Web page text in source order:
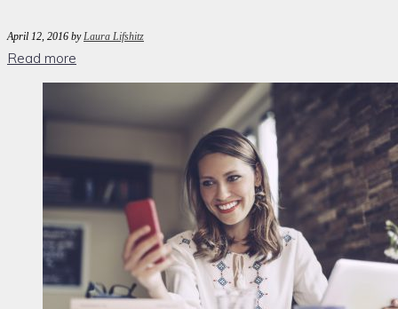
April 12, 2016 by Laura Lifshitz
Read more